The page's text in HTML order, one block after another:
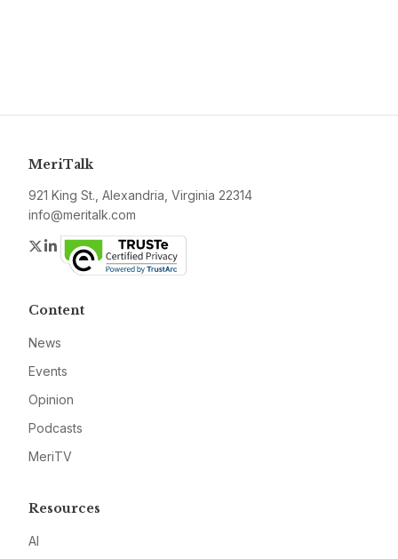
MeriTalk
921 King St., Alexandria, Virginia 22314
info@meritalk.com
Twitter
LinkedIn
Content
News
Events
Opinion
Podcasts
MeriTV
Resources
AI